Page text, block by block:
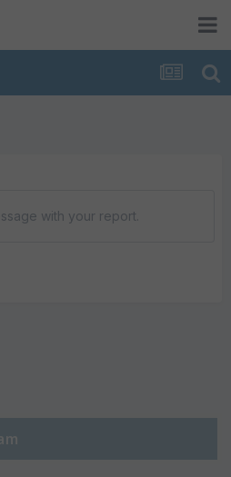
with your report.